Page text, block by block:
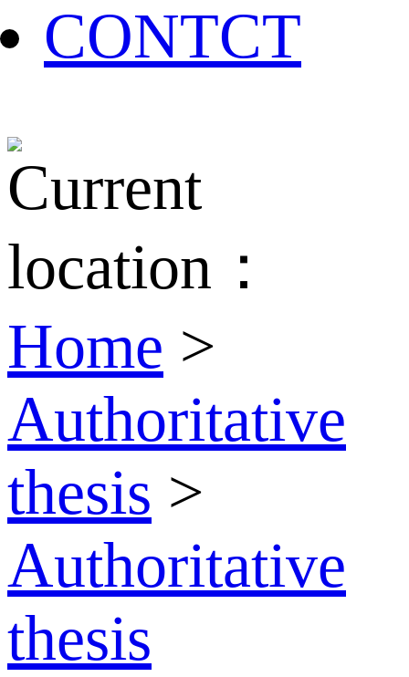
CONTCT
Current
location：
Home >
Authoritative
thesis >
Authoritative
thesis